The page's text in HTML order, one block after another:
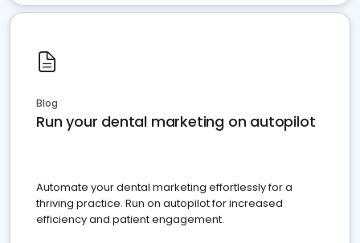
Blog
Run your dental marketing on autopilot
Automate your dental marketing effortlessly for a
thriving practice. Run on autopilot for increased
efficiency and patient engagement.